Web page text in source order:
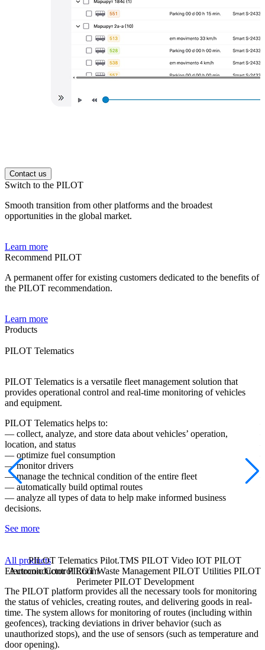
Contact us
Switch to the PILOT
Smooth transition from other platforms and the broadest
opportunities in the global market.
Learn more
Recommend PILOT
A permanent offer for existing customers dedicated to the benefits of
the PILOT recommendation.
Learn more
Products
PILOT Telematics
PILOT Telematics is a versatile fleet management solution that
provides operational control and real-time monitoring of vehicles
and equipment.
PILOT Telematics helps to:
— collect, analyze, and store data about vehicles’ operation,
location, and status
— optimize fuel consumption
— monitor drivers
— manage the technical condition of the entire fleet
— automatically build optimal routes
— analyze all types of data to help make informed business
decisions.
See more
PILOT Telematics Pilot.TMS PILOT Video IOT PILOT
Autoconductor PILOT Waste Management PILOT Utilities PILOT
Perimeter PILOT Development
All products
Electronic Control Room
The PILOT platform provides all the necessary tools for monitoring
the status of vehicles, creating routes, and delivering goods in real-
time. The system allows for monitoring of routes (including within
geofences), tracking deviations in driver behavior (such as
unauthorized stops), and the use of sensors (such as temperature and
door opening).